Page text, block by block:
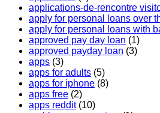
applications-de-rencontre
apply for personal loans over
apply for personal loans with
approved pay day loan (1)
approved payday loan (3)
apps (3)
apps for adults (5)
apps for iphone (8)
apps free (2)
apps reddit(10)